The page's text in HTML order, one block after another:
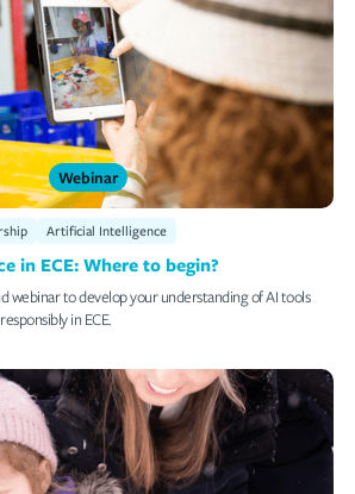
Webinar
Artificial Intelligence
in ECE: Where to begin?
webinar to develop your understanding of AI tools
in ECE.